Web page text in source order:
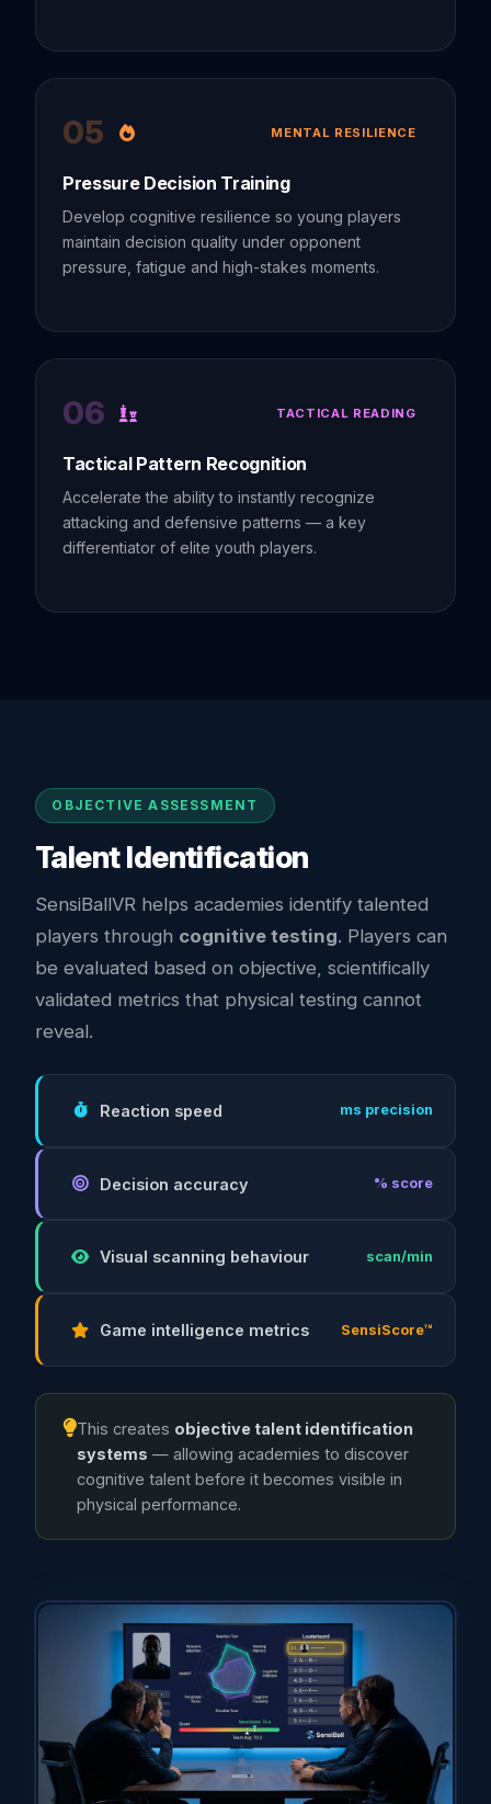
05 MENTAL RESILIENCE
Pressure Decision Training
Develop cognitive resilience so young players
maintain decision quality under opponent
pressure, fatigue and high-stakes moments.
06 TACTICAL READING
Tactical Pattern Recognition
Accelerate the ability to instantly recognize
attacking and defensive patterns — a key
differentiator of elite youth players.
OBJECTIVE ASSESSMENT
Talent Identification
SensiBallVR helps academies identify talented
players through cognitive testing. Players can
be evaluated based on objective, scientifically
validated metrics that physical testing cannot
reveal.
Reaction speed ms precision
Decision accuracy % score
Visual scanning behaviour scan/min
Game intelligence metrics SensiScore™
This creates objective talent identification
systems — allowing academies to discover
cognitive talent before it becomes visible in
physical performance.